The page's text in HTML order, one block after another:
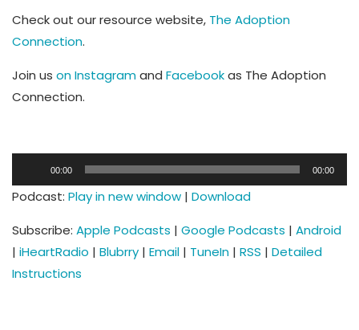
Check out our resource website, The Adoption
Connection.
Join us on Instagramand Facebookas The Adoption
Connection.
Player
00:00 00:00
Podcast: Play in new window | Download
Subscribe: Apple Podcasts | Google Podcasts | Android
| iHeartRadio | Blubrry | Email | TuneIn | RSS | Detailed
Instructions